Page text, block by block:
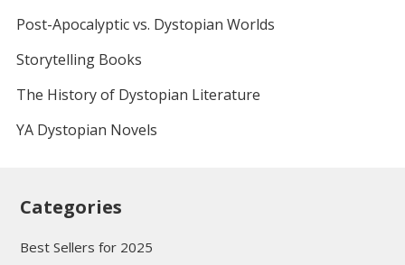
Post-Apocalyptic vs. Dystopian Worlds
Storytelling Books
The History of Dystopian Literature
YA Dystopian Novels
Categories
Best Sellers for 2025